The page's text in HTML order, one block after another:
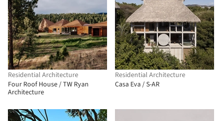
Residential Architecture
Four Roof House / TW Ryan
Architecture
Residential Architecture
Casa Eva / S-AR